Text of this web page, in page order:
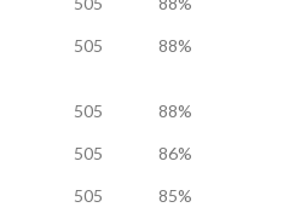
505 88%
505 88%
505 86%
505 85%